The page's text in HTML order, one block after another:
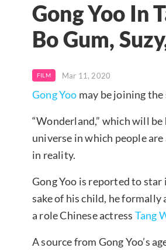
Gong Yoo In
Bo Gum,
FILM Mar 11, 2020
Gong Yoo may be joining
“Wonderland,” which will
universe in which people
in reality.
Gong Yoo is reported to star
sake of his child, he
a role Chinese actress Tang
A source from Gong Yoo’s